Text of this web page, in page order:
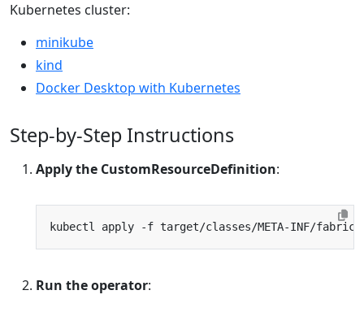
Kubernetes cluster:
minikube
kind
Docker Desktop with Kubernetes
Step-by-Step Instructions
Apply the CustomResourceDefinition:
kubectl apply -f target/classes/META-INF/
Run the operator: